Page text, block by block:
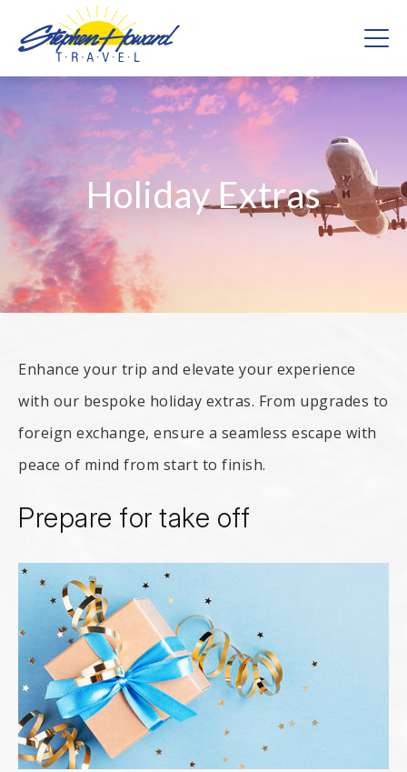
content
Stephen Howard Travel – Providing the full holiday
experience
Holiday Extras
Enhance your trip and elevate your experience
with our bespoke holiday extras. From upgrades to
foreign exchange, ensure a seamless escape with
peace of mind from start to finish.
Prepare for take off